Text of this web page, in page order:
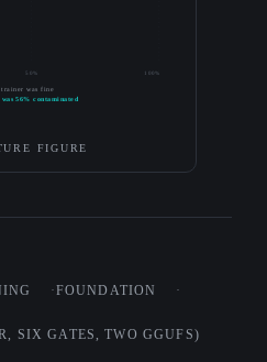
50% 100%
trainer was fine
56% contaminated
FIGURE
FOUNDATION
SIX GATES, TWO GGUFS)